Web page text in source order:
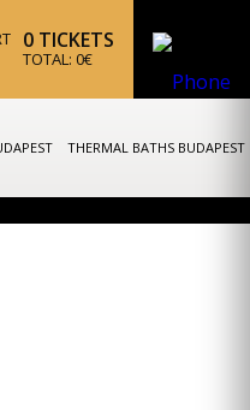
0 TICKETS
TOTAL: 0€
THERMAL BATHS BUDAPEST